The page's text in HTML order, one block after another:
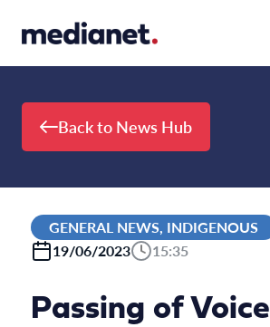
Back to News Hub
GENERAL NEWS, INDIGENOUS
19/06/2023
15:35
Passing of Voice